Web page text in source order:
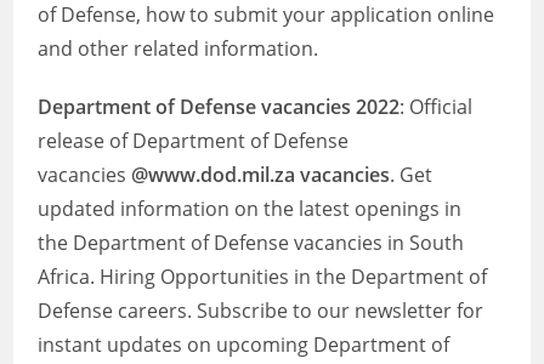
of Defense, how to submit your application online
and other related information.
Department of Defensevacancies 2022: Official
release of Department of Defense
vacancies @www.dod.mil.za vacancies. Get
updated information on the latest openings in
the Department of Defense vacancies in South
Africa. Hiring Opportunities in the Department of
Defense careers. Subscribe to our newsletter for
instant updates on upcoming Department of